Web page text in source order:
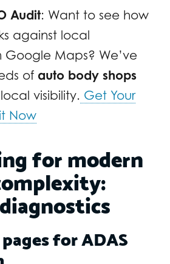
Audit: Want to see how
against local
Google Maps? We’ve
of auto body shops
visibility. Get Your
Now
for modern
for ADAS